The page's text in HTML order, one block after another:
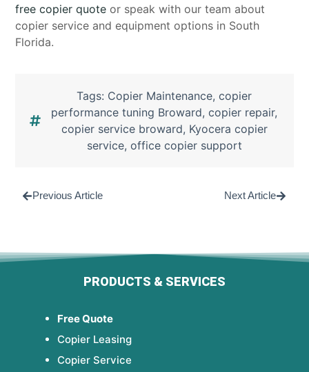
free copier quote or speak with our team about
copier service and equipment options in South
Florida.
Tags: Copier Maintenance, copier
performance tuning Broward, copier repair,
copier service broward, Kyocera copier
service, office copier support
Previous Article Next Article
PRODUCTS & SERVICES
Free Quote
Copier Leasing
Copier Service